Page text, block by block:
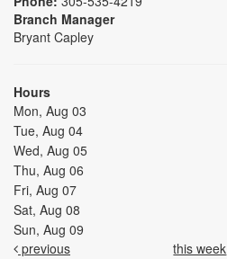
Branch Manager
Bryant Capley
Hours
Mon, Aug 03
Tue, Aug 04
Wed, Aug 05
Thu, Aug 06
Fri, Aug 07
Sat, Aug 08
Sun, Aug 09
previous
this week